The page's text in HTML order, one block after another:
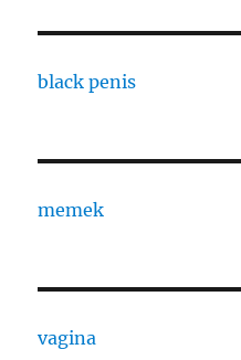
black penis
memek
vagina